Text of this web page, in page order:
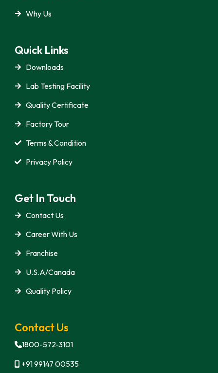
Why Us
Quick Links
Downloads
Lab Testing Facility
Quality Certificate
Factory Tour
Terms & Condition
Privacy Policy
Get In Touch
Contact Us
Career With Us
Franchise
U.S.A/Canada
Quality Policy
Contact Us
1800-572-3101
+91 99147 00535